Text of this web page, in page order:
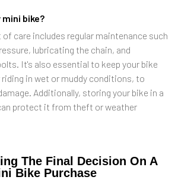
mini bike?
care includes regular maintenance such
lubricating the chain, and
It's also essential to keep your bike
in wet or muddy conditions, to
Additionally, storing your bike in a
protect it from theft or weather
The Final Decision On A
Bike Purchase